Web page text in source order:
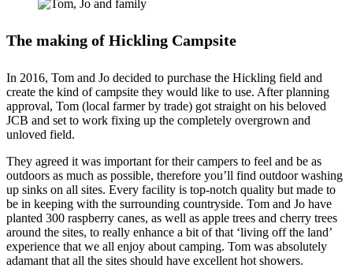
The making of Hickling Campsite
In 2016, Tom and Jo decided to purchase the Hickling field and
create the kind of campsite they would like to use. After planning
approval, Tom (local farmer by trade) got straight on his beloved
JCB and set to work fixing up the completely overgrown and
unloved field.
They agreed it was important for their campers to feel and be as
outdoors as much as possible, therefore you’ll find outdoor washing
up sinks on all sites. Every facility is top-notch quality but made to
be in keeping with the surrounding countryside. Tom and Jo have
planted 300 raspberry canes, as well as apple trees and cherry trees
around the sites, to really enhance a bit of that ‘living off the land’
experience that we all enjoy about camping. Tom was absolutely
adamant that all the sites should have excellent hot showers.